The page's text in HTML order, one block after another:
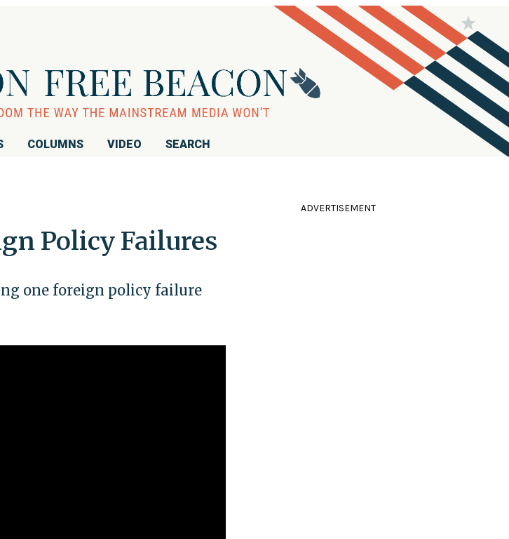
COLUMNS VIDEO SEARCH
Policy Failures
one foreign policy failure
ADVERTISEMENT